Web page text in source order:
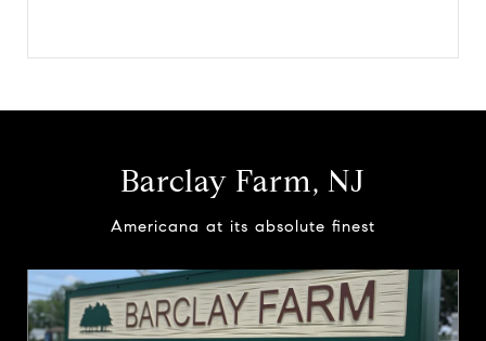
Barclay Farm, NJ
Americana at its absolute finest